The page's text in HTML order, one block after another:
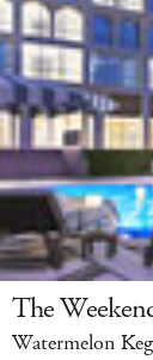
The
Watermelon